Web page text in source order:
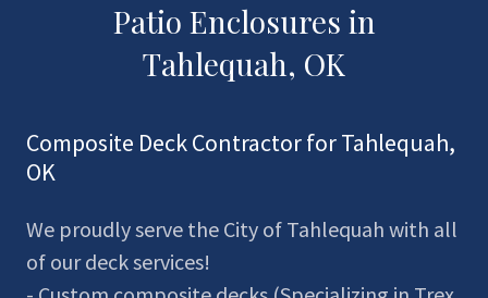
Patio Enclosures in
Tahlequah, OK
Composite Deck Contractor for Tahlequah,
OK
We proudly serve the City of Tahlequah with all
of our deck services!